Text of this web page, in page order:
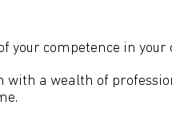
your competence in your
with a wealth of